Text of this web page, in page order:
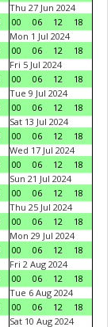
Thu 27 Jun 2024
00
06 12
18
Mon 1 Jul 2024
00
06 12
18
Fri 5 Jul 2024
00
06 12
18
Tue 9 Jul 2024
00
06 12
18
Sat 13 Jul 2024
00
06 12
18
Wed 17 Jul 2024
00
06 12
18
Sun 21 Jul 2024
00
06 12
18
Thu 25 Jul 2024
00
06 12
18
Mon 29 Jul 2024
00
06 12
18
Fri 2 Aug 2024
00
06 12
18
Tue 6 Aug 2024
00
06 12
18
Sat 10 Aug 2024